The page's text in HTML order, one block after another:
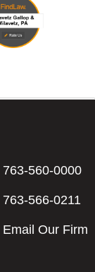
763-560-0000
763-566-0211
Email Our Firm